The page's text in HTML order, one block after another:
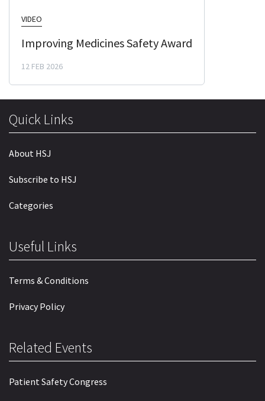
VIDEO
Improving Medicines Safety Award
12 FEB 2026
Quick Links
About HSJ
Subscribe to HSJ
Categories
Useful Links
Terms & Conditions
Privacy Policy
Related Events
Patient Safety Congress